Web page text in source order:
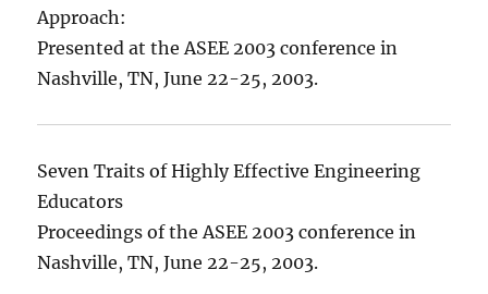
Approach:
Presented at the ASEE 2003 conference in
Nashville, TN, June 22-25, 2003.
Seven Traits of Highly Effective Engineering
Educators
Proceedings of the ASEE 2003 conference in
Nashville, TN, June 22-25, 2003.